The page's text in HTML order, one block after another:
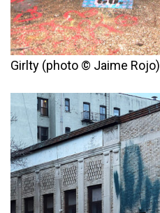
Girlty (photo © Jaime Rojo)